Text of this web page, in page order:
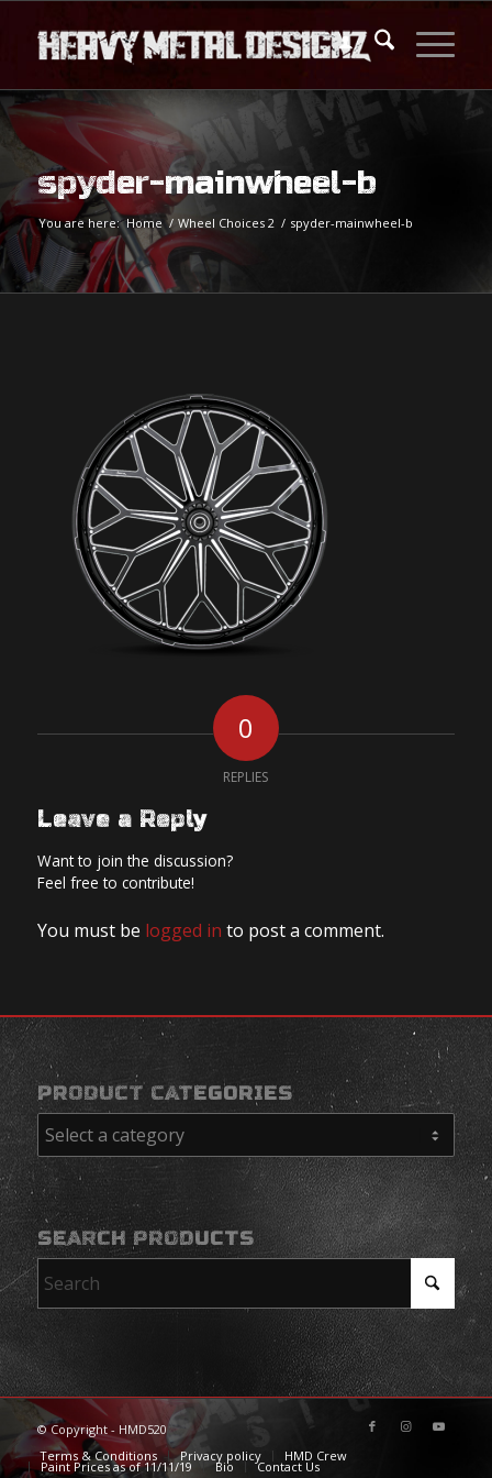
spyder-mainwheel-b
You are here: Home / Wheel Choices 2 / spyder-mainwheel-b
0
REPLIES
Leave a Reply
Want to join the discussion?
Feel free to contribute!
You must be logged in to post a comment.
PRODUCT CATEGORIES
SEARCH PRODUCTS
© Copyright - HMD520
Terms & Conditions
Privacy policy HMD Crew
Paint Prices as of 11/11/19 Bio Contact Us